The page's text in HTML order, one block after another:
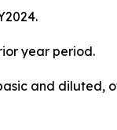
year period.
and diluted,